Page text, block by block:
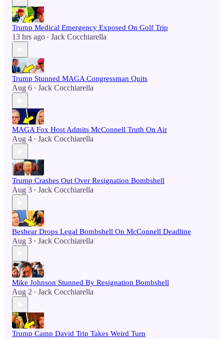
Trump Medical Emergency Exposed On Golf Trip
13 hrs ago • Jack Cocchiarella
Trump Stunned MAGA Congressman Quits
Aug 6 • Jack Cocchiarella
MAGA Fox Host Admits McConnell Truth On Air
Aug 4 • Jack Cocchiarella
Trump Crashes Out Over Resignation Bombshell
Aug 3 • Jack Cocchiarella
Beshear Drops Legal Bombshell On McConnell Deadline
Aug 3 • Jack Cocchiarella
Mike Johnson Stunned By Resignation Bombshell
Aug 2 • Jack Cocchiarella
Trump Camp David Trip Takes Weird Turn